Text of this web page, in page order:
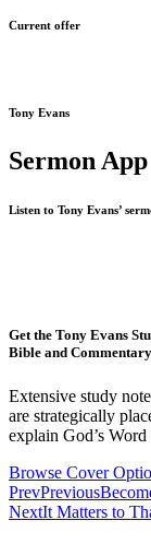
Current offer
Tony Evans
Sermon App
Listen to Tony Evans’
Get the Tony Evans
Bible and
Extensive study
are strategically
explain God’s
Browse Cover
PrevPrevious
NextIt Matters to